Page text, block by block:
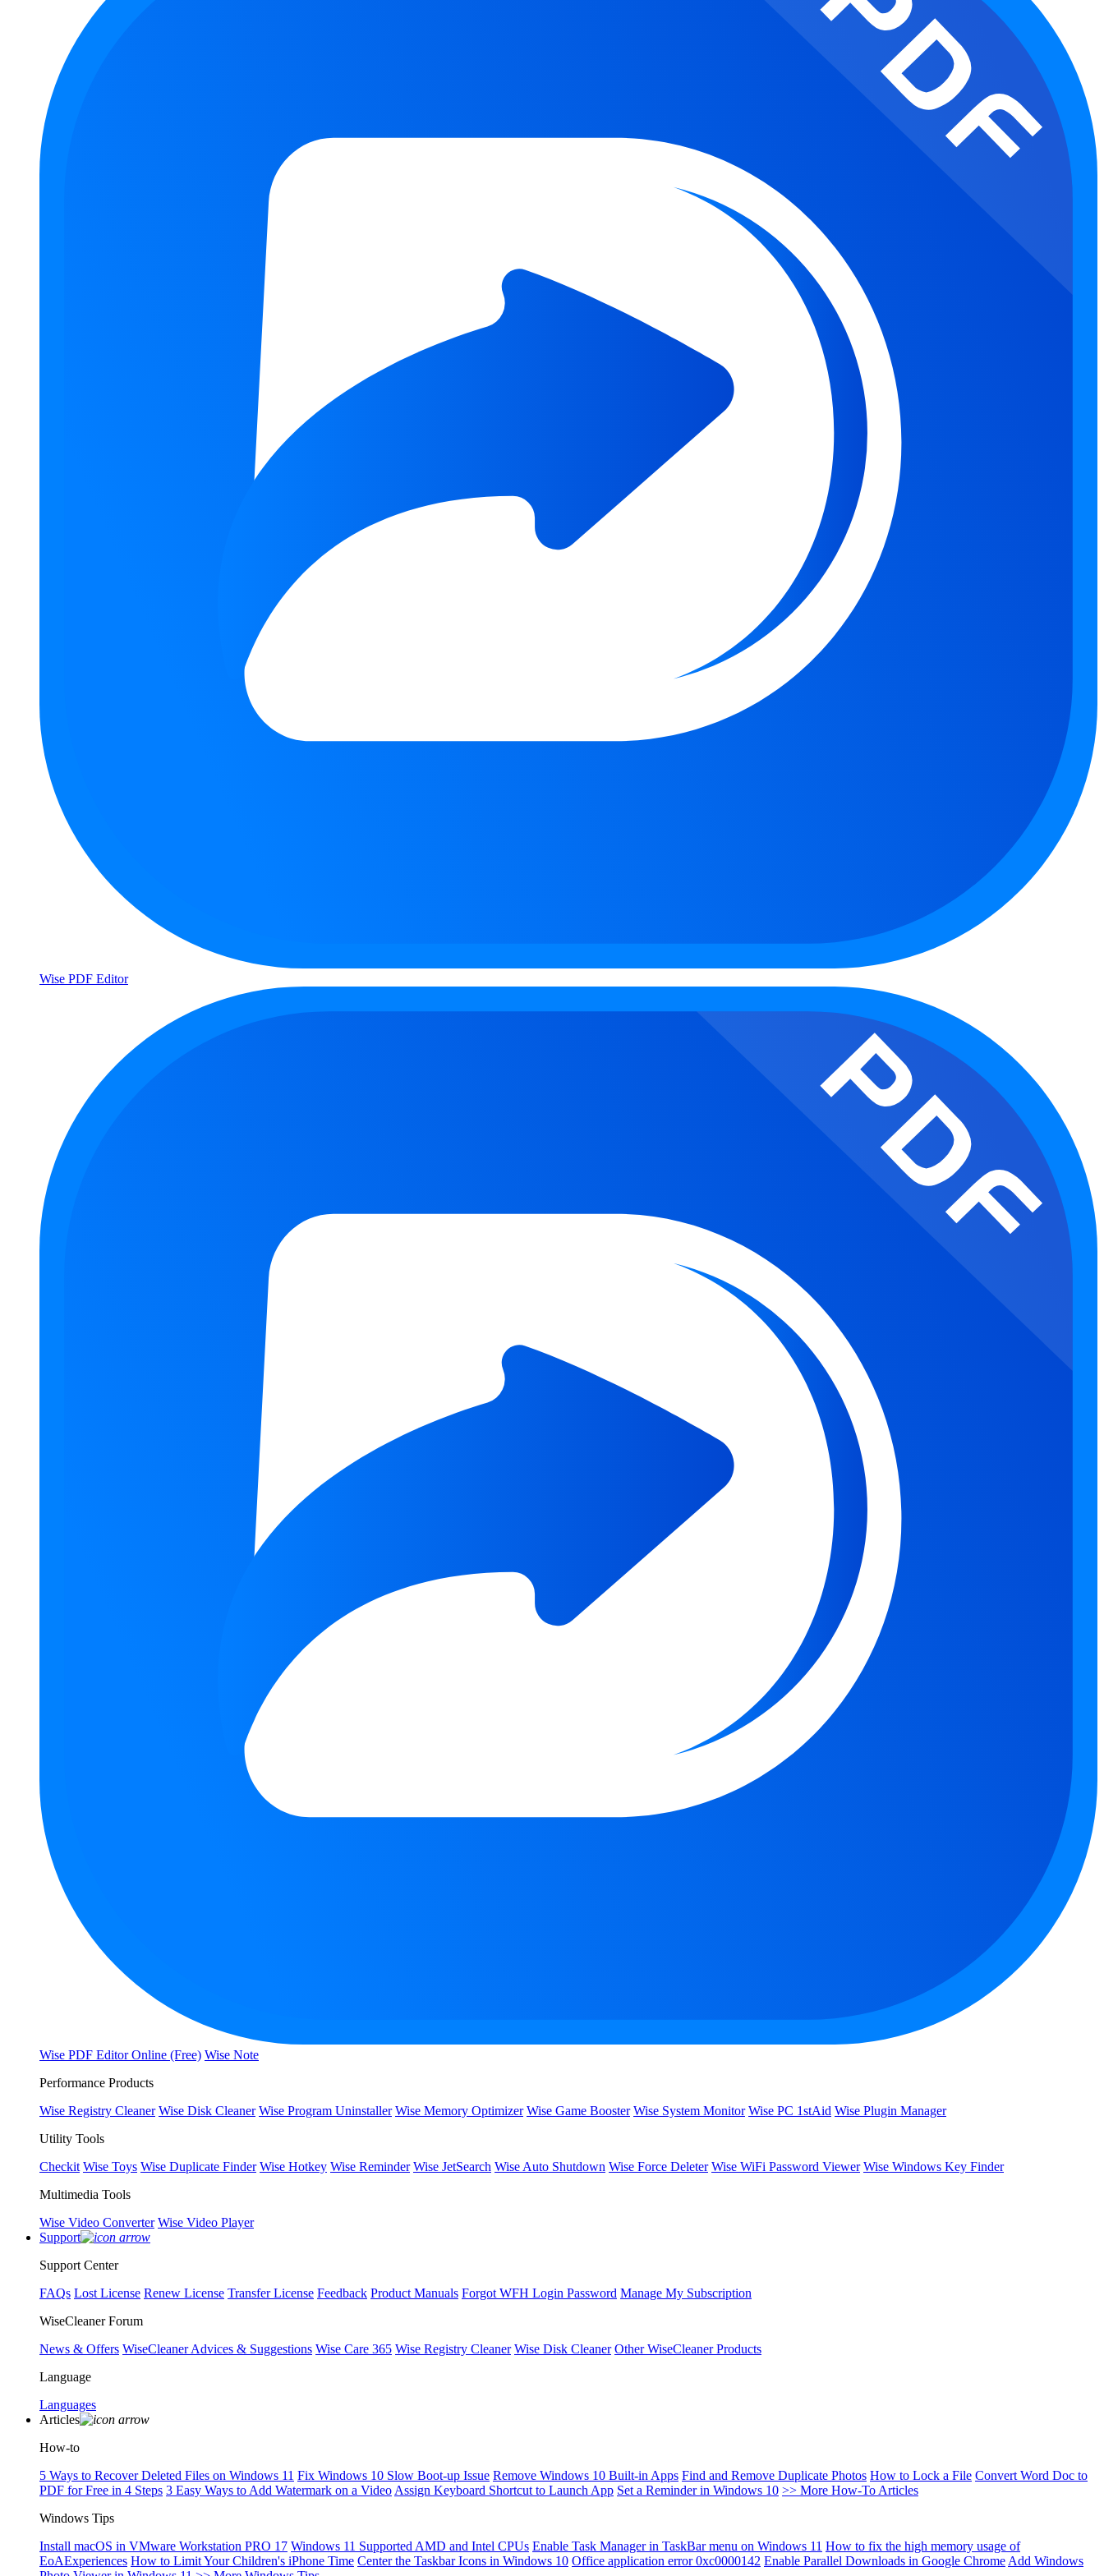
Wise PDF Editor
Wise PDF Editor Online (Free) Wise Note
Performance Products
Wise Registry Cleaner Wise Disk Cleaner Wise Program Uninstaller Wise Memory Optimizer Wise Game Booster Wise System Monitor Wise PC 1stAid Wise Plugin Manager
Utility Tools
Checkit Wise Toys Wise Duplicate Finder Wise Hotkey Wise Reminder Wise JetSearch Wise Auto Shutdown Wise Force Deleter Wise WiFi Password Viewer Wise Windows Key Finder
Multimedia Tools
Wise Video Converter Wise Video Player
Support
Support Center
FAQs Lost License Renew License Transfer License Feedback Product Manuals Forgot WFH Login Password Manage My Subscription
WiseCleaner Forum
News & Offers WiseCleaner Advices & Suggestions Wise Care 365 Wise Registry Cleaner Wise Disk Cleaner Other WiseCleaner Products
Language
Languages
Articles
How-to
5 Ways to Recover Deleted Files on Windows 11 Fix Windows 10 Slow Boot-up Issue Remove Windows 10 Built-in Apps Find and Remove Duplicate Photos How to Lock a File Convert Word Doc to
PDF for Free in 4 Steps 3 Easy Ways to Add Watermark on a Video Assign Keyboard Shortcut to Launch App Set a Reminder in Windows 10 >> More How-To Articles
Windows Tips
Install macOS in VMware Workstation PRO 17 Windows 11 Supported AMD and Intel CPUs Enable Task Manager in TaskBar menu on Windows 11 How to fix the high memory usage of
EoAExperiences How to Limit Your Children's iPhone Time Center the Taskbar Icons in Windows 10 Office application error 0xc0000142 Enable Parallel Downloads in Google Chrome Add Windows